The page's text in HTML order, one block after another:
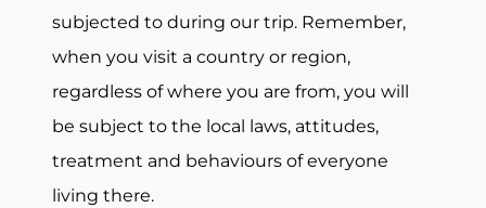
subjected to during our trip. Remember,
when you visit a country or region,
regardless of where you are from, you will
be subject to the local laws, attitudes,
treatment and behaviours of everyone
living there.